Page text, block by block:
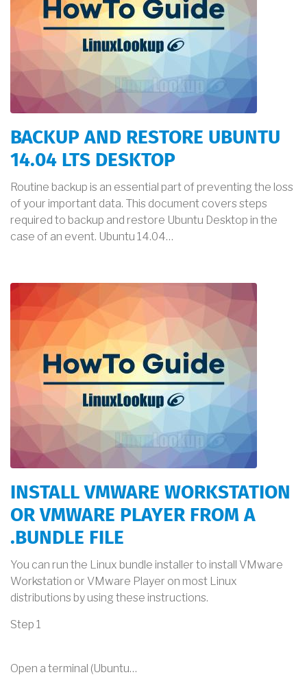
BACKUP AND RESTORE UBUNTU
14.04 LTS DESKTOP
Routine backup is an essential part of preventing the loss
of your important data. This document covers steps
required to backup and restore Ubuntu Desktop in the
case of an event. Ubuntu 14.04…
INSTALL VMWARE WORKSTATION
OR VMWARE PLAYER FROM A
.BUNDLE FILE
You can run the Linux bundle installer to install VMware
Workstation or VMware Player on most Linux
distributions by using these instructions.
Step 1
Open a terminal (Ubuntu…